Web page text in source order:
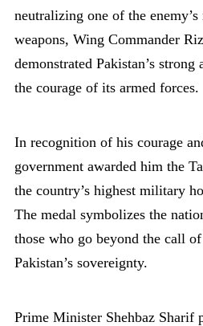
neutralizing one of the
weapons, Wing Commander
demonstrated Pakistan’s
the courage of its armed forces.
In recognition of his courage
government awarded him the
the country’s highest military
The medal symbolizes the
those who go beyond the call
Pakistan’s sovereignty.
Prime Minister Shehbaz Sharif